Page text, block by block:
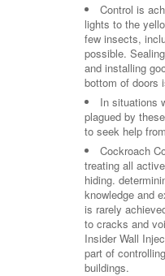
Control is
lights to the
few insects,
possible.
and installing
bottom of doors
In situations
plagued by
to seek help
Cockroach
treating all
hiding.
knowledge and
is rarely
to cracks and
Insider Wall
part of
buildings.